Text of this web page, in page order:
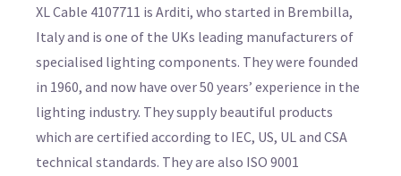
XL Cable 4107711 is Arditi, who started in Brembilla,
Italy and is one of the UKs leading manufacturers of
specialised lighting components. They were founded
in 1960, and now have over 50 years’ experience in the
lighting industry. They supply beautiful products
which are certified according to IEC, US, UL and CSA
technical standards. They are also ISO 9001